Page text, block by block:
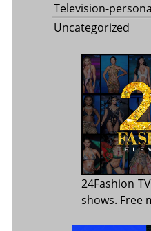
Television-
Uncategorized
24Fashion TV
shows. Free